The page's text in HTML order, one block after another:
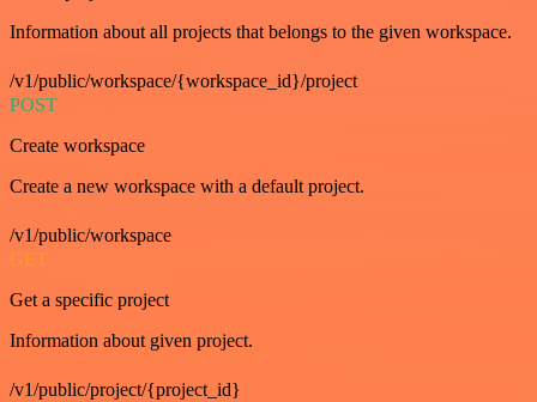
Information about all projects that belongs to the given workspace.
/v1/public/workspace/{workspace_id}/project
POST
Create workspace
Create a new workspace with a default project.
/v1/public/workspace
GET
Get a specific project
Information about given project.
/v1/public/project/{project_id}